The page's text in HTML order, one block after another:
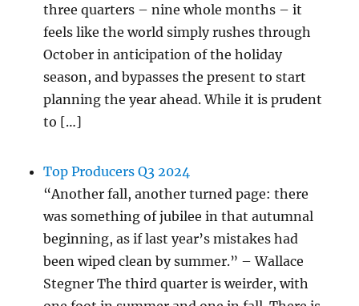
three quarters – nine whole months – it
feels like the world simply rushes through
October in anticipation of the holiday
season, and bypasses the present to start
planning the year ahead. While it is prudent
to […]
Top Producers Q3 2024
“Another fall, another turned page: there
was something of jubilee in that autumnal
beginning, as if last year’s mistakes had
been wiped clean by summer.” – Wallace
Stegner The third quarter is weirder, with